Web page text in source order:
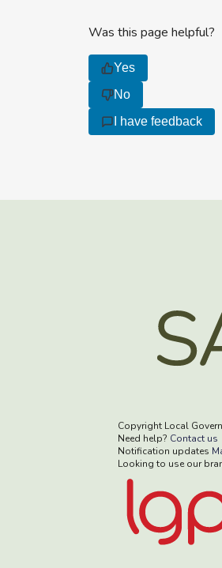
Was this page helpful?
Yes
No
I have feedback
Copyright Local
Need help? Contact us
Notification updates
Looking to use our